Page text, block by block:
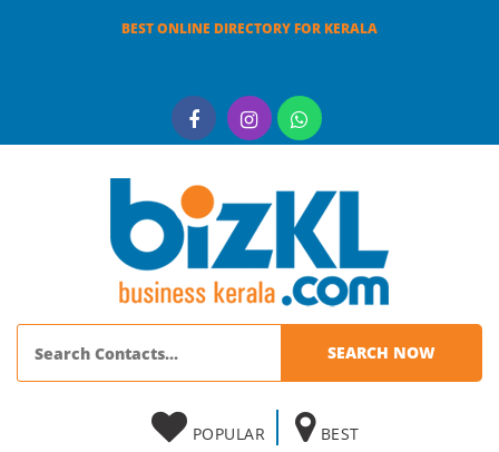
BEST ONLINE DIRECTORY FOR KERALA
POPULAR BEST